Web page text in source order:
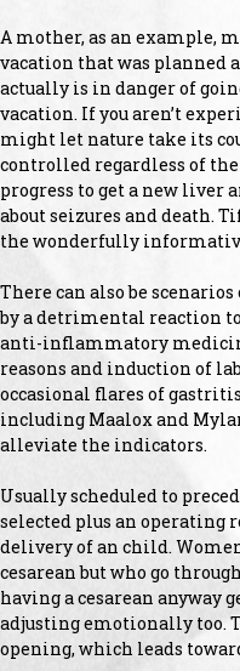
A mother, as an example,
vacation that was planned
actually is in danger of
vacation. If you aren’t
might let nature take its
controlled regardless of
progress to get a new
about seizures and death.
the wonderfully
There can also be
by a detrimental reaction
anti-inflammatory
reasons and induction of
occasional flares of
including Maalox and
alleviate the indicators.
Usually scheduled to
selected plus an operating
delivery of an child.
cesarean but who go
having a cesarean anyway
adjusting emotionally too.
opening, which leads